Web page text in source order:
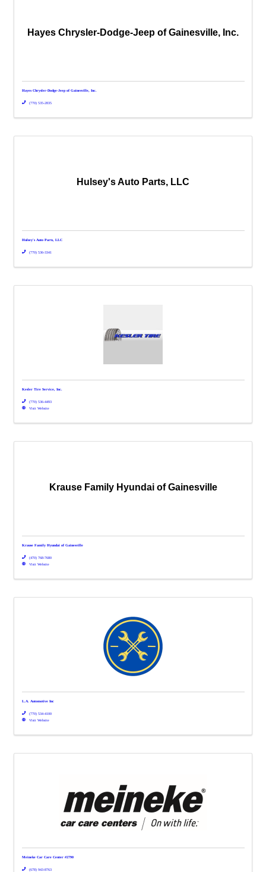
Hayes Chrysler-Dodge-Jeep of Gainesville, Inc.
Hayes Chrysler-Dodge-Jeep of Gainesville, Inc.
(770) 535-2835
Hulsey's Auto Parts, LLC
Hulsey's Auto Parts, LLC
(770) 536-3341
Kesler Tire Service, Inc.
(770) 536-4493
Visit Website
Krause Family Hyundai of Gainesville
Krause Family Hyundai of Gainesville
(470) 768-7680
Visit Website
L.A. Automotive Inc
(770) 534-4100
Visit Website
Meineke Car Care Center #2790
(678) 943-8763